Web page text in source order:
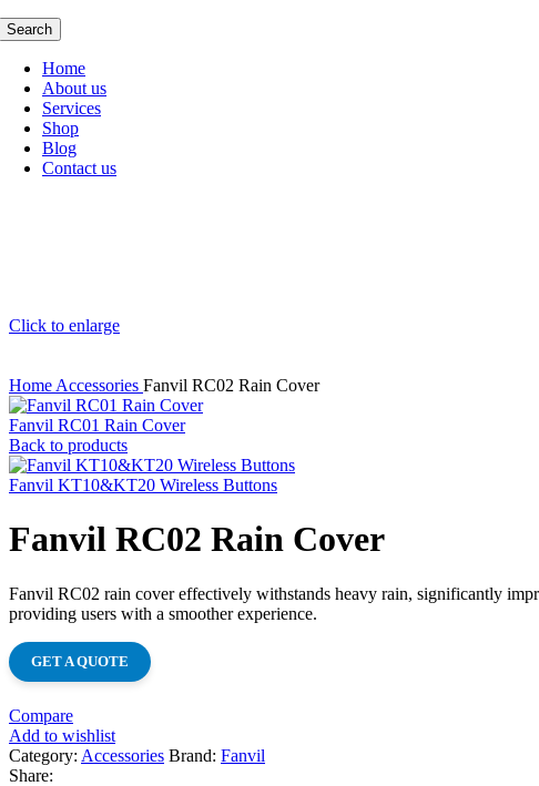
Search
Home
About us
Services
Shop
Blog
Contact us
Click to enlarge
Home Accessories Fanvil RC02 Rain Cover
Fanvil RC01 Rain Cover
Back to products
Fanvil KT10&KT20 Wireless Buttons
Fanvil RC02 Rain Cover
Fanvil RC02 rain cover effectively withstands heavy rain, significantly
providing users with a smoother experience.
GET A QUOTE
Compare
Add to wishlist
Category: Accessories Brand: Fanvil
Share: